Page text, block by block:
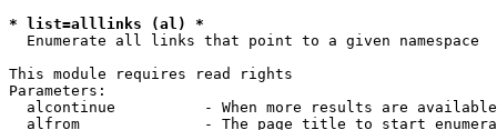
* list=alllinks (al) *
  Enumerate all links that point to a given namespace
This module requires read rights
Parameters:
alcontinue          - When more results are
alfrom              - The page title to start